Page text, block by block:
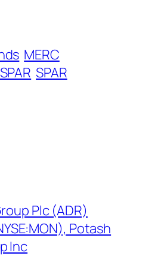
MERC
SPAR
Plc (ADR)
Potash
Inc